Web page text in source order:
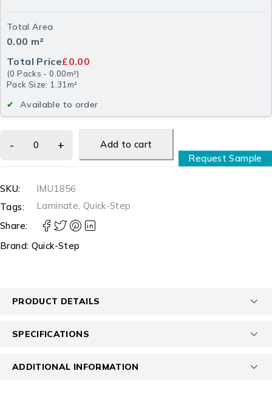
Total Area
0.00 m²
Total Price£0.00
(0 Packs -0.00m²)
Pack Size: 1.31m²
Available to order
Add to cart
Request Sample
SKU:
IMU1856
Tags:
Laminate, Quick-Step
Share:
Brand: Quick-Step
PRODUCT DETAILS
SPECIFICATIONS
ADDITIONAL INFORMATION